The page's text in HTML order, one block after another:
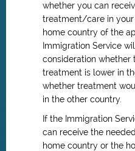
whether you can
treatment/care in
home country of the
Immigration Service
consideration whether
treatment is lower in
whether treatment
in the other country.
If the Immigration
can receive the
home country or the